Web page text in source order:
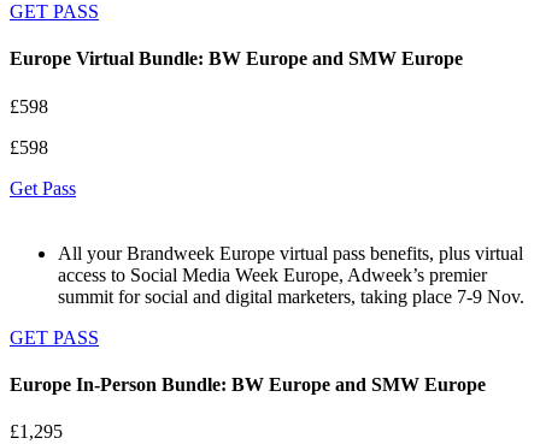
GET PASS
Europe Virtual Bundle: BW Europe and SMW Europe
£598
£598
Get Pass
All your Brandweek Europe virtual pass benefits, plus virtual
access to Social Media Week Europe, Adweek’s premier
summit for social and digital marketers, taking place 7-9 Nov.
GET PASS
Europe In-Person Bundle: BW Europe and SMW Europe
£1,295